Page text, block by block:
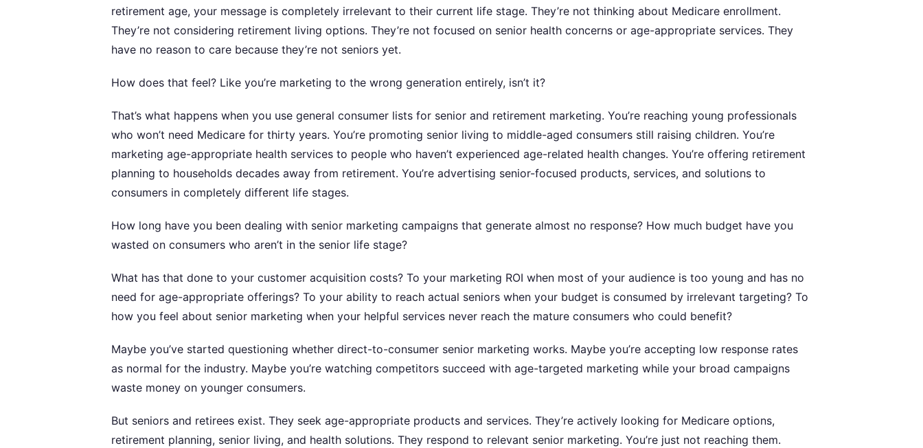
retirement age, your message is completely irrelevant to their current life stage. They’re not thinking about Medicare enrollment.
They’re not considering retirement living options. They’re not focused on senior health concerns or age-appropriate services. They
have no reason to care because they’re not seniors yet.
How does that feel? Like you’re marketing to the wrong generation entirely, isn’t it?
That’s what happens when you use general consumer lists for senior and retirement marketing. You’re reaching young professionals
who won’t need Medicare for thirty years. You’re promoting senior living to middle-aged consumers still raising children. You’re
marketing age-appropriate health services to people who haven’t experienced age-related health changes. You’re offering retirement
planning to households decades away from retirement. You’re advertising senior-focused products, services, and solutions to
consumers in completely different life stages.
How long have you been dealing with senior marketing campaigns that generate almost no response? How much budget have you
wasted on consumers who aren’t in the senior life stage?
What has that done to your customer acquisition costs? To your marketing ROI when most of your audience is too young and has no
need for age-appropriate offerings? To your ability to reach actual seniors when your budget is consumed by irrelevant targeting? To
how you feel about senior marketing when your helpful services never reach the mature consumers who could benefit?
Maybe you’ve started questioning whether direct-to-consumer senior marketing works. Maybe you’re accepting low response rates
as normal for the industry. Maybe you’re watching competitors succeed with age-targeted marketing while your broad campaigns
waste money on younger consumers.
But seniors and retirees exist. They seek age-appropriate products and services. They’re actively looking for Medicare options,
retirement planning, senior living, and health solutions. They respond to relevant senior marketing. You’re just not reaching them.